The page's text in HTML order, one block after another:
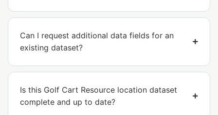
Can I request additional data fields for an
existing dataset?
Is this Golf Cart Resource location dataset
complete and up to date?